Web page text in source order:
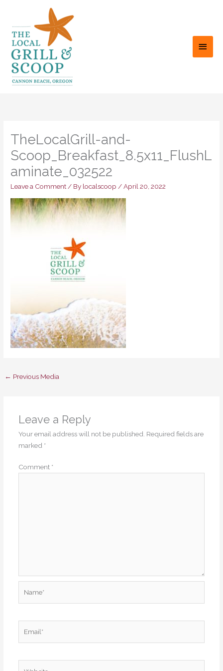
content
MAIN
TheLocalGrill-and-
Scoop_Breakfast_8.5x11_FlushL
aminate_032522
Leave a Comment / By localscoop /April 20, 2022
← Previous Media
Leave a Reply
Your email address will not be published. Required fields are
marked *
Comment *